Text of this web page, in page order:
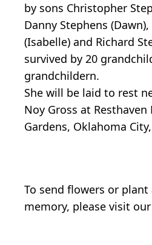
by sons Christopher
Danny Stephens
(Isabelle) and Richard
survived by 20
grandchildern.
She will be laid to rest
Noy Gross at
Gardens, Oklahoma
To send flowers or plant
memory, please visit our